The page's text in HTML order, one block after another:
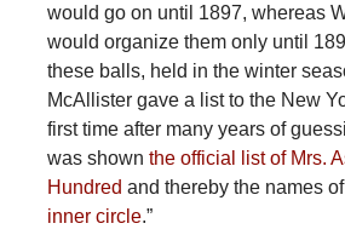
would go on until 1897, whereas
would organize them only until
these balls, held in the winter
McAllister gave a list to the New
first time after many years of
was shown the official list of Mrs.
Hundred and thereby the names
inner circle.”